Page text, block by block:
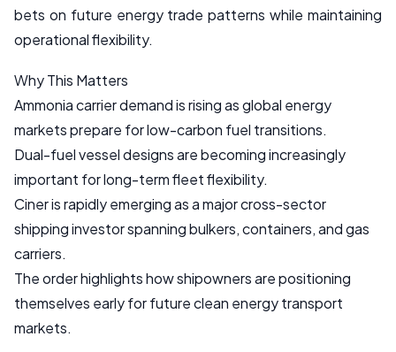
bets on future energy trade patterns while maintaining
operational flexibility.
Why This Matters
Ammonia carrier demand is rising as global energy
markets prepare for low-carbon fuel transitions.
Dual-fuel vessel designs are becoming increasingly
important for long-term fleet flexibility.
Ciner is rapidly emerging as a major cross-sector
shipping investor spanning bulkers, containers, and gas
carriers.
The order highlights how shipowners are positioning
themselves early for future clean energy transport
markets.